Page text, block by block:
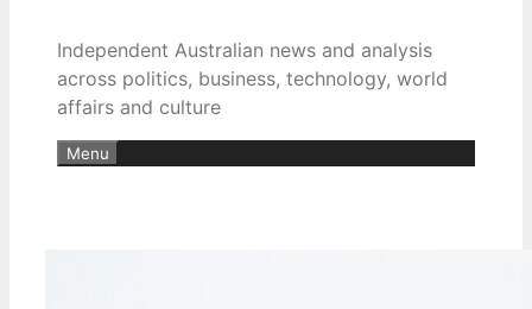
Independent Australian news and analysis
across politics, business, technology, world
affairs and culture
Menu